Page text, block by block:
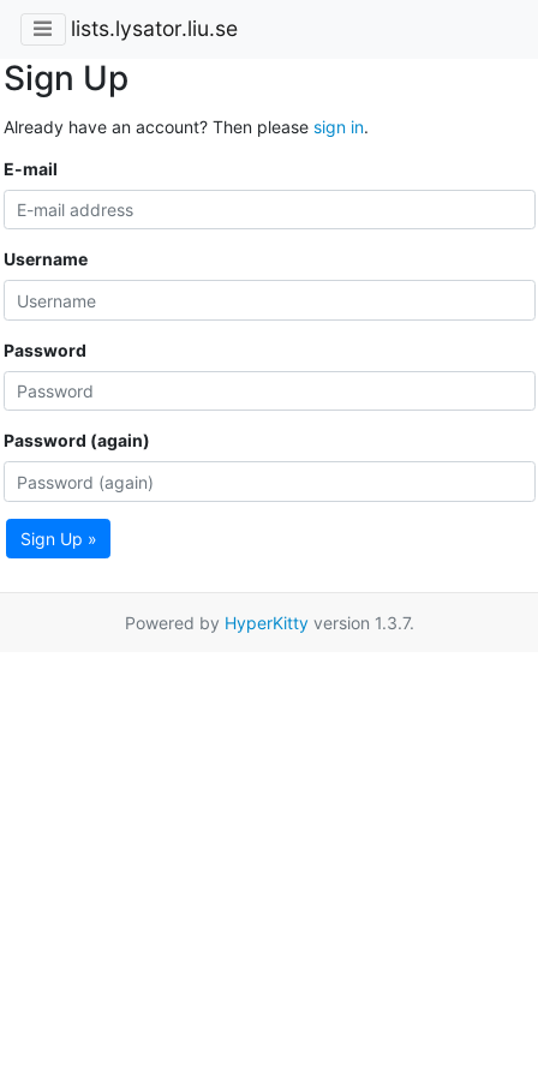
lists.lysator.liu.se
Sign Up
Already have an account? Then please sign in.
E-mail
Username
Password
Password (again)
Sign Up »
Powered by HyperKittyversion 1.3.7.